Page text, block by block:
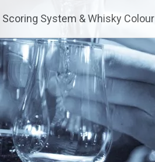
Scoring System & Whisky Colour